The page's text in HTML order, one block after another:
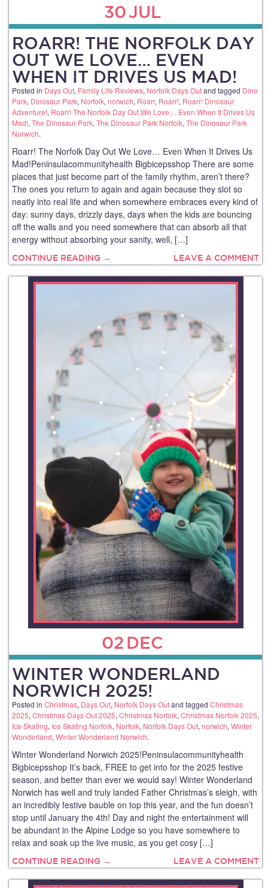
30JUL
ROARR! THE NORFOLK DAY
OUT WE LOVE… EVEN
WHEN IT DRIVES US MAD!
Posted in Days Out, Family Life Reviews, Norfolk Days Outand tagged Dino
Park, Dinosaur Park, Norfolk, norwich, Roarr, Roarr!, Roarr! Dinosaur
Adventure!, Roarr! The Norfolk Day Out We Love… Even When It Drives Us
Mad!, The Dinosaur Park, The Dinosaur Park Norfolk, The Dinosaur Park
Norwich.
Roarr! The Norfolk Day Out We Love… Even When It Drives Us
Mad!Peninsulacommunityhealth Bigbicepsshop There are some
places that just become part of the family rhythm, aren’t there?
The ones you return to again and again because they slot so
neatly into real life and when somewhere embraces every kind of
day: sunny days, drizzly days, days when the kids are bouncing
off the walls and you need somewhere that can absorb all that
energy without absorbing your sanity, well, […]
CONTINUE READING → LEAVE A COMMENT
02 DEC
WINTER WONDERLAND
NORWICH 2025!
Posted in Christmas, Days Out, Norfolk Days Outand tagged Christmas
2025, Christmas Days Out 2025, Christmas Norfolk, Christmas Norfolk 2025,
Ice Skating, Ice Skating Norfolk, Norfolk, Norfolk Days Out, norwich, Winter
Wonderland, Winter Wonderland Norwich.
Winter Wonderland Norwich 2025!Peninsulacommunityhealth
Bigbicepsshop It’s back, FREE to get into for the 2025 festive
season, and better than ever we would say! Winter Wonderland
Norwich has well and truly landed Father Christmas’s sleigh, with
an incredibly festive bauble on top this year, and the fun doesn’t
stop until January the 4th! Day and night the entertainment will
be abundant in the Alpine Lodge so you have somewhere to
relax and soak up the live music, as you get cosy […]
CONTINUE READING → LEAVE A COMMENT